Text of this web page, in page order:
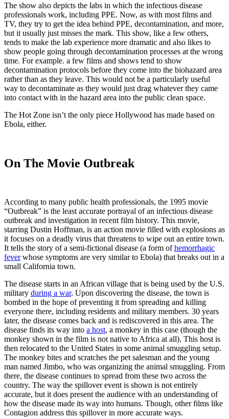
The show also depicts the labs in which the infectious disease
professionals work, including PPE. Now, as with most films and
TV, they try to get the idea behind PPE, decontamination, and more,
but it usually just misses the mark. This show, like a few others,
tends to make the lab experience more dramatic and also likes to
show people going through decontamination processes at the wrong
time. For example. a few films and shows tend to show
decontamination protocols before they come into the biohazard area
rather than as they leave. This would not be a particularly useful
way to decontaminate as they would just drag whatever they came
into contact with in the hazard area into the public clean space.
The Hot Zone isn’t the only piece Hollywood has made based on
Ebola, either.
On The Movie Outbreak
According to many public health professionals, the 1995 movie
“Outbreak” is the least accurate portrayal of an infectious disease
outbreak and investigation in recent film history. This movie,
starring Dustin Hoffman, is an action movie filled with explosions as
it focuses on a deadly virus that threatens to wipe out an entire town.
It tells the story of a semi-fictional disease (a form ofhemorrhagic
feverwhose symptoms are very similar to Ebola) that breaks out in a
small California town.
The disease starts in an African village that is being used by the U.S.
military during a war. Upon discovering the disease, the town is
bombed in the hope of preventing it from spreading and killing
everyone there, including residents and military members. 30 years
later, the disease comes back and is rediscovered in this area. The
disease finds its way into a host, a monkey in this case (though the
monkey shown in the film is not native to Africa at all). This host is
then relocated to the United States in some animal smuggling setup.
The monkey bites and scratches the pet salesman and the young
man named Jimbo, who was organizing the animal smuggling. From
there, the disease continues to spread from these two across the
country. The way the spillover event is shown is not entirely
accurate, but it does present the audience with an understanding of
how the disease made its way into humans. Though, other films like
Contagion address this spillover in more accurate ways.